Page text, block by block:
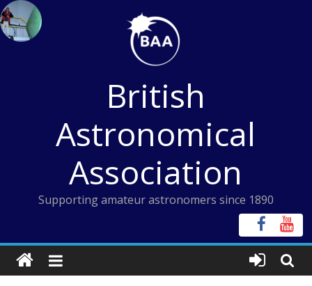
Skip
to
content
British
Astronomical
Association
Supporting amateur astronomers since 1890